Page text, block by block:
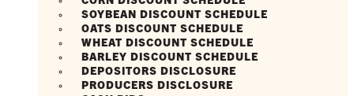
SOYBEAN DISCOUNT SCHEDULE
OATS DISCOUNT SCHEDULE
WHEAT DISCOUNT SCHEDULE
BARLEY DISCOUNT SCHEDULE
DEPOSITORS DISCLOSURE
PRODUCERS DISCLOSURE